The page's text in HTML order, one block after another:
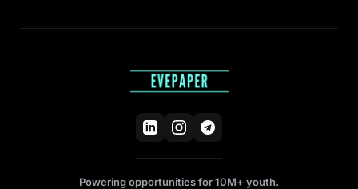
Powering opportunities for 10M+ youth.